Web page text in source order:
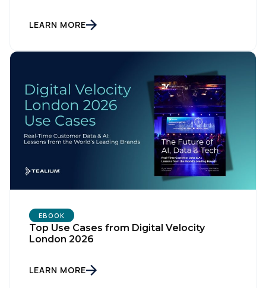
LEARN MORE
EBOOK
Top Use Cases from Digital Velocity
London 2026
LEARN MORE